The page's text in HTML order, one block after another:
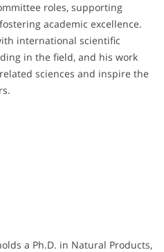
roles, supporting
academic excellence.
international scientific
in the field, and his work
sciences and inspire the
a Ph.D. in Natural Products,